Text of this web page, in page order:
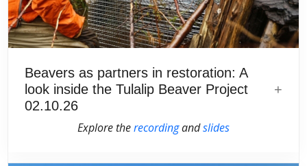
Beavers as partners in restoration: A
look inside the Tulalip Beaver Project
02.10.26
Explore therecordingandslides